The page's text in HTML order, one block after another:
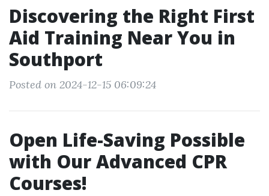
Discovering the Right First
Aid Training Near You in
Southport
Posted on 2024-12-15 06:09:24
Open Life-Saving Possible
with Our Advanced CPR
Courses!